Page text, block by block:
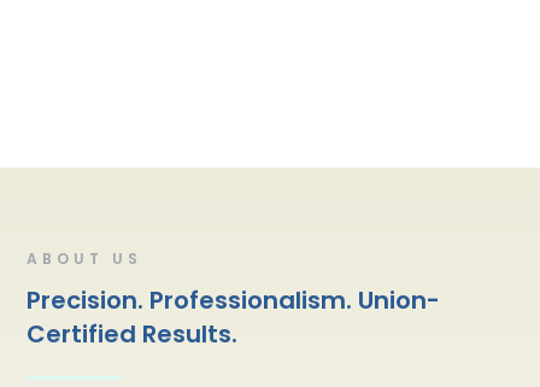
ABOUT US
Precision. Professionalism. Union-
Certified Results.